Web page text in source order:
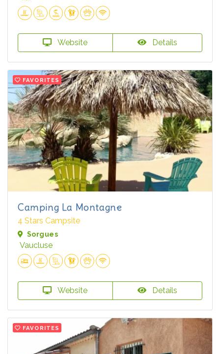
Website Details
FAVORITES
Camping La Montagne
4 Stars Campsite
Sorgues
Vaucluse
Website Details
FAVORITES